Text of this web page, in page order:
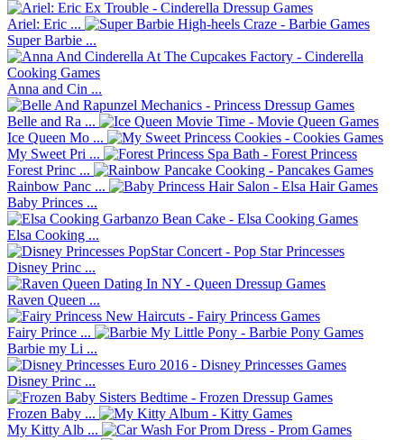
Ariel: Eric ...
Super Barbie ...
Anna and Cin ...
Belle and Ra ...
Ice Queen Mo ...
My Sweet Pri ...
Forest Princ ...
Rainbow Panc ...
Baby Princes ...
Elsa Cooking ...
Disney Princ ...
Raven Queen ...
Fairy Prince ...
Barbie my Li ...
Disney Princ ...
Frozen Baby ...
My Kitty Alb ...